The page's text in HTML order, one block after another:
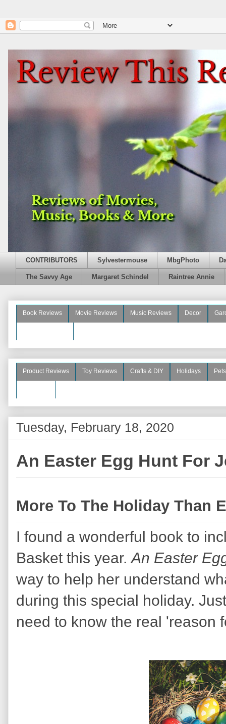
CONTRIBUTORS Sylvestermouse MbgPhoto
The Savvy Age Margaret Schindel Raintree Annie
Book Reviews Movie Reviews Music Reviews Decor
Product Reviews Toy Reviews Crafts & DIY Holidays Pets
Tuesday, February 18, 2020
An Easter Egg Hunt For
More To The Holiday Than
I found a wonderful book to
Basket this year.An Easter
way to help her understand
during this special holiday.
need to know the real 'reason